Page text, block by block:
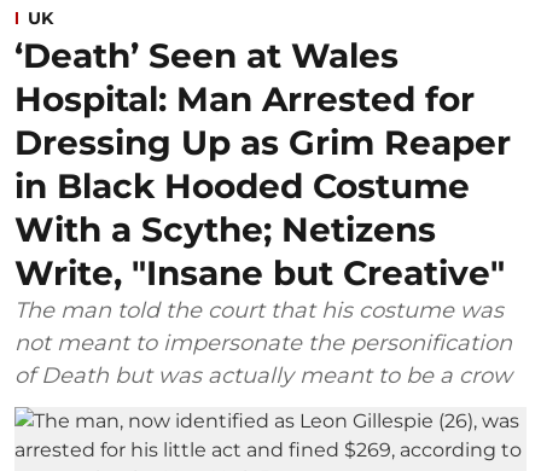
UK
‘Death’ Seen at Wales
Hospital: Man Arrested for
Dressing Up as Grim Reaper
in Black Hooded Costume
With a Scythe; Netizens
Write, "Insane but Creative"
The man told the court that his costume was
not meant to impersonate the personification
of Death but was actually meant to be a crow